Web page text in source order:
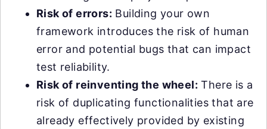
Risk of errors: Building your own
framework introduces the risk of human
error and potential bugs that can impact
test reliability.
Risk of reinventing the wheel: There is a
risk of duplicating functionalities that are
already effectively provided by existing